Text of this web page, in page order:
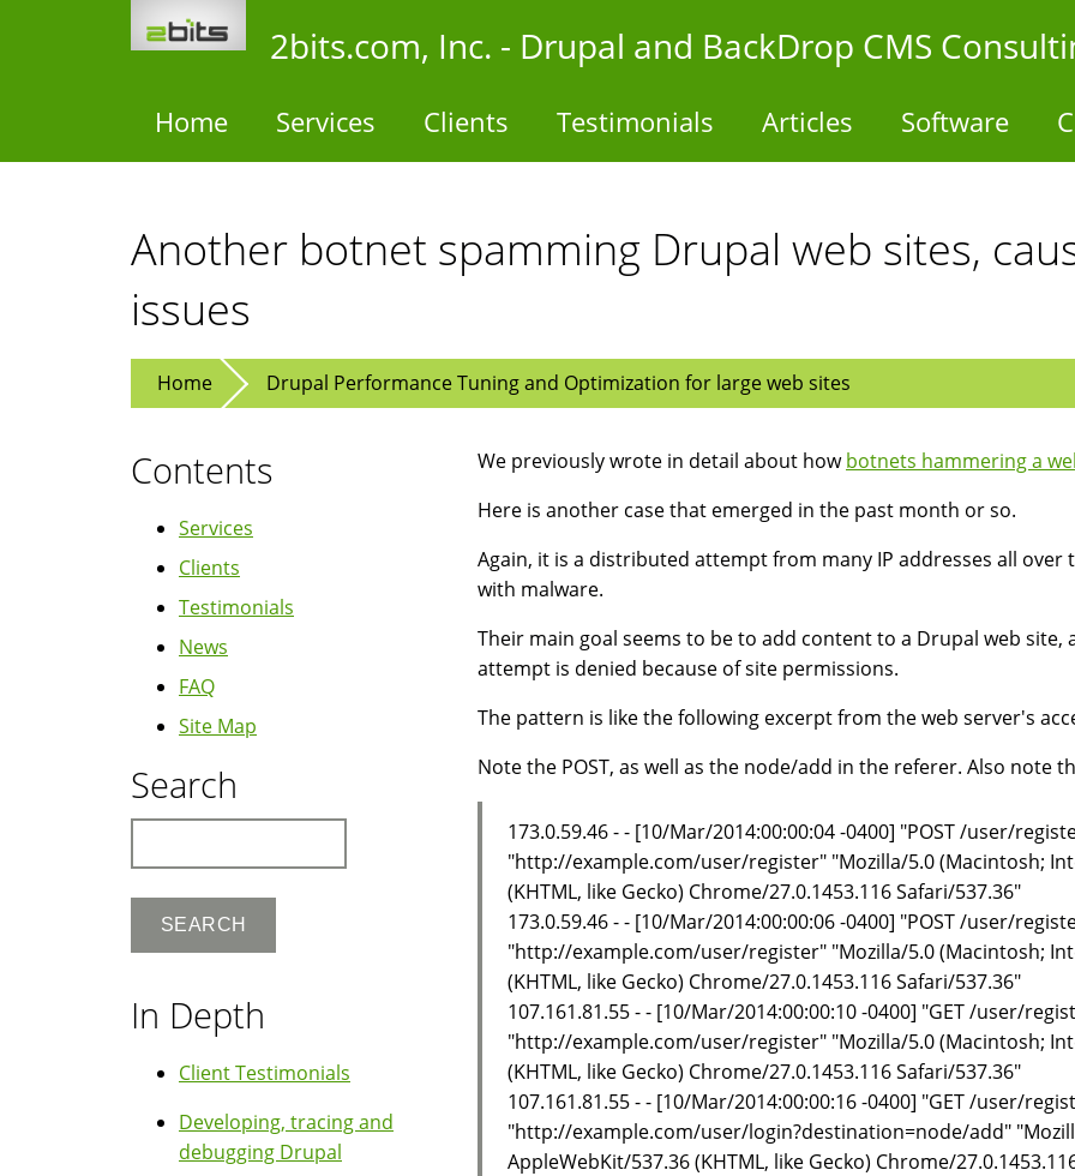
2bits.com, Inc. - Drupal and BackDrop CMS
Home Services Clients Testimonials Articles Software
Another botnet spamming Drupal web sites,
issues
Home Drupal Performance Tuning and Optimization for large web sites
We previously wrote in detail about howbotnets hammering a
Here is another case that emerged in the past month or so.
Again, it is a distributed attempt from many IP addresses all
with malware.
Their main goal seems to be to add content to a Drupal web
attempt is denied because of site permissions.
The pattern is like the following excerpt from the web server's
Note the POST, as well as the node/add in the referer. Also note
173.0.59.46 - - [10/Mar/2014:00:00:04 -0400] "POST /user/
"http://example.com/user/register" "Mozilla/5.0 (Macintosh;
(KHTML, like Gecko) Chrome/27.0.1453.116 Safari/537.36"
173.0.59.46 - - [10/Mar/2014:00:00:06 -0400] "POST /user/
"http://example.com/user/register" "Mozilla/5.0 (Macintosh;
(KHTML, like Gecko) Chrome/27.0.1453.116 Safari/537.36"
107.161.81.55 - - [10/Mar/2014:00:00:10 -0400] "GET /user/
"http://example.com/user/register" "Mozilla/5.0 (Macintosh;
(KHTML, like Gecko) Chrome/27.0.1453.116 Safari/537.36"
107.161.81.55 - - [10/Mar/2014:00:00:16 -0400] "GET /user/
"http://example.com/user/login?destination=node/add"
AppleWebKit/537.36 (KHTML, like Gecko) Chrome/
Contents
Services
Clients
Testimonials
News
FAQ
Site Map
Search
In Depth
Client Testimonials
Developing, tracing and
debugging Drupal